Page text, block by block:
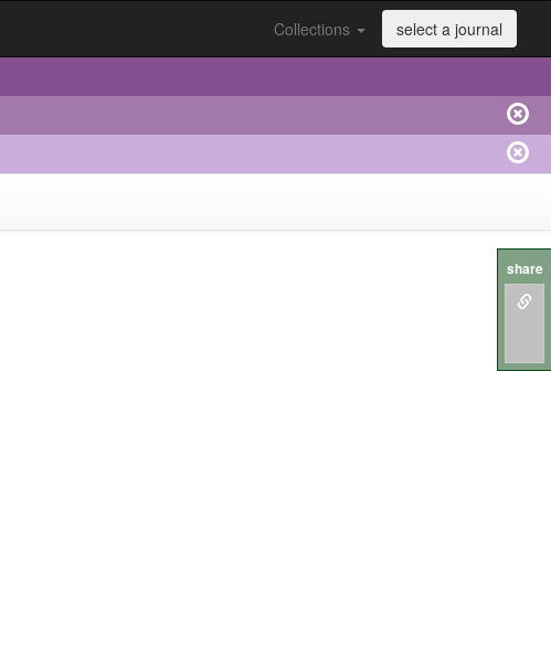
Collections select a journal
share